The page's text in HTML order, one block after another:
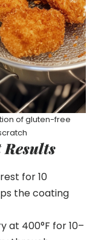
of gluten-free
for 10
the coating
at 400°F for 10–